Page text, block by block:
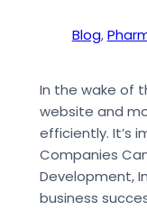
Blog,
In the wake of
website and
efficiently. It’s
Companies
Development,
business